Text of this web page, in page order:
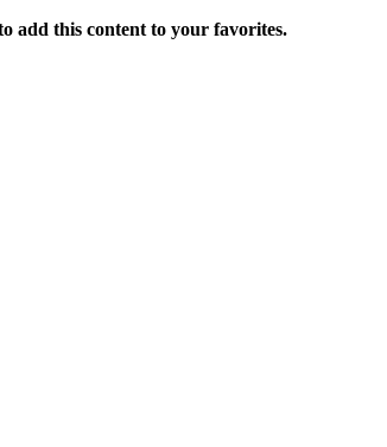
add this content to your favorites.